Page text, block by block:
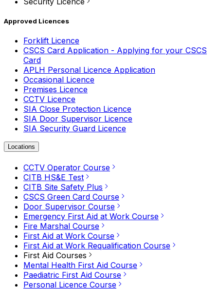
Approved Licences
Forklift Licence
CSCS Card Application - Applying for your CSCS
Card
APLH Personal Licence Application
Occasional Licence
Premises Licence
CCTV Licence
SIA Close Protection Licence
SIA Door Supervisor Licence
SIA Security Guard Licence
Locations
CCTV Operator Course
CITB HS&E Test
CITB Site Safety Plus
CSCS Green Card Course
Door Supervisor Course
Emergency First Aid at Work Course
Fire Marshal Course
First Aid at Work Course
First Aid at Work Requalification Course
First Aid Courses
Mental Health First Aid Course
Paediatric First Aid Course
Personal Licence Course